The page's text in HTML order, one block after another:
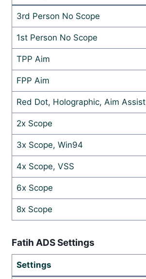
3rd Person No Scope
1st Person No Scope
TPP Aim
FPP Aim
Red Dot, Holographic, Aim Assist
2x Scope
3x Scope, Win94
4x Scope, VSS
6x Scope
8x Scope
Fatih ADS Settings
Settings